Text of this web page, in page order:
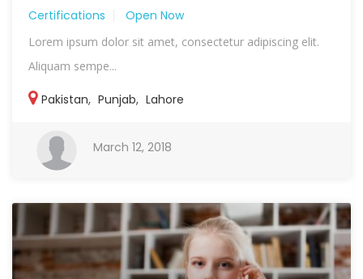
Certifications Open Now
Lorem ipsum dolor sit amet, consectetur adipiscing elit.
Aliquam sempe...
Pakistan, Punjab, Lahore
March 12, 2018